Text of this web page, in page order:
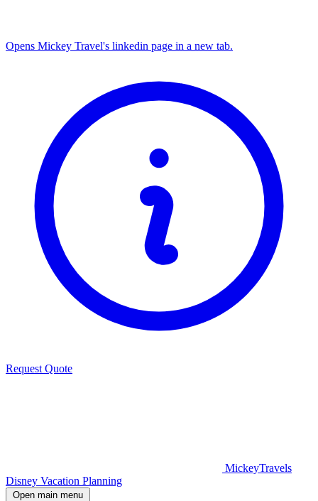
Opens Mickey Travel's linkedin page in a new tab.
Request Quote
MickeyTravels
Disney Vacation Planning
Open main menu